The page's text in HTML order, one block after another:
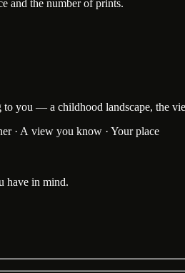
and the number of prints.
to you — a childhood landscape, the
· A view you know · Your place
have in mind.